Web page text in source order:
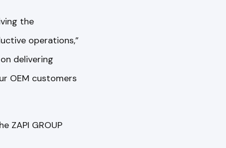
the
operations,”
delivering
OEM customers
ZAPI GROUP